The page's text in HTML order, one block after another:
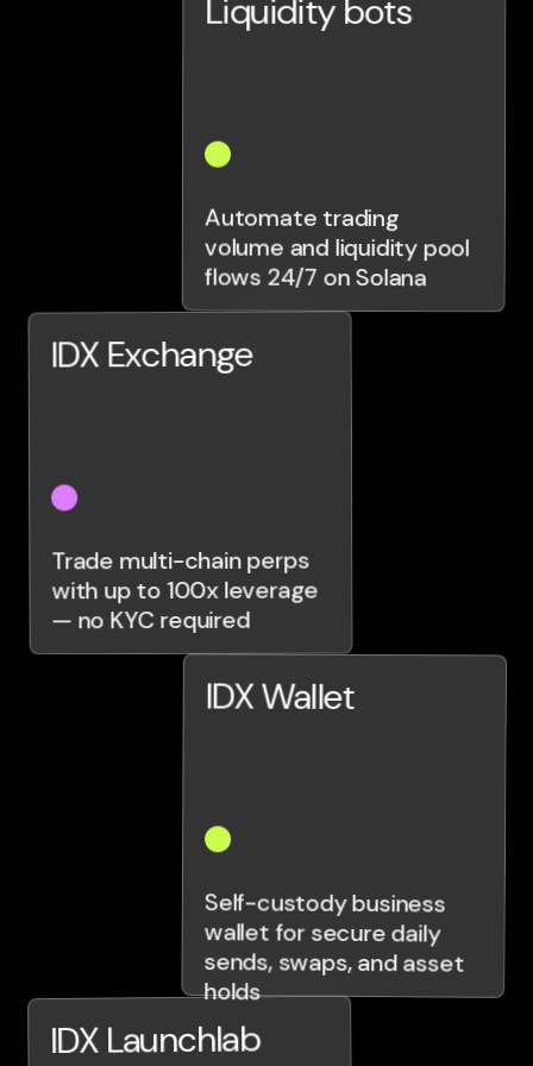
IDX Exchange
Trade multi-chain perps
with up to 100x leverage
— no KYC required
IDX Launchlab
Liquidity bots
Automate trading
volume and liquidity pool
flows 24/7 on Solana
IDX Wallet
Self-custody business
wallet for secure daily
sends, swaps, and asset
holds